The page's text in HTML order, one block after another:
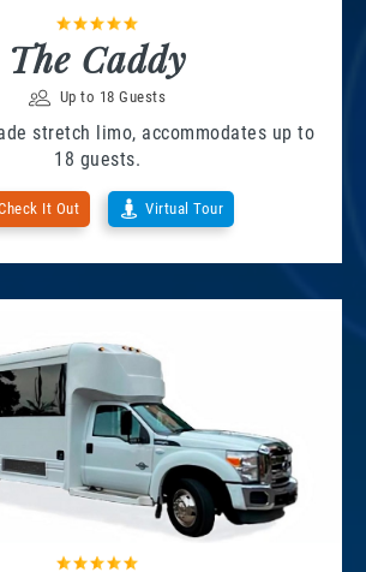
The Caddy
Up to 18 Guests
stretch limo, accommodates up to
18 guests.
It Out Virtual Tour